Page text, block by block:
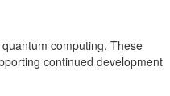
computing. These
continued development